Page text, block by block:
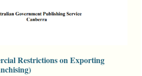
Restrictions on Exporting